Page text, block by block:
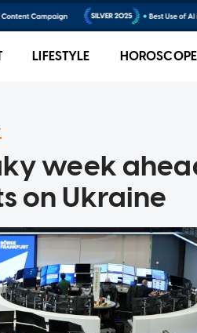
LIFESTYLE HOROSCOPE
week
on Ukraine